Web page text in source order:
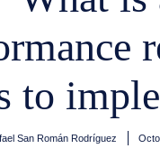
to
San Román Rodríguez